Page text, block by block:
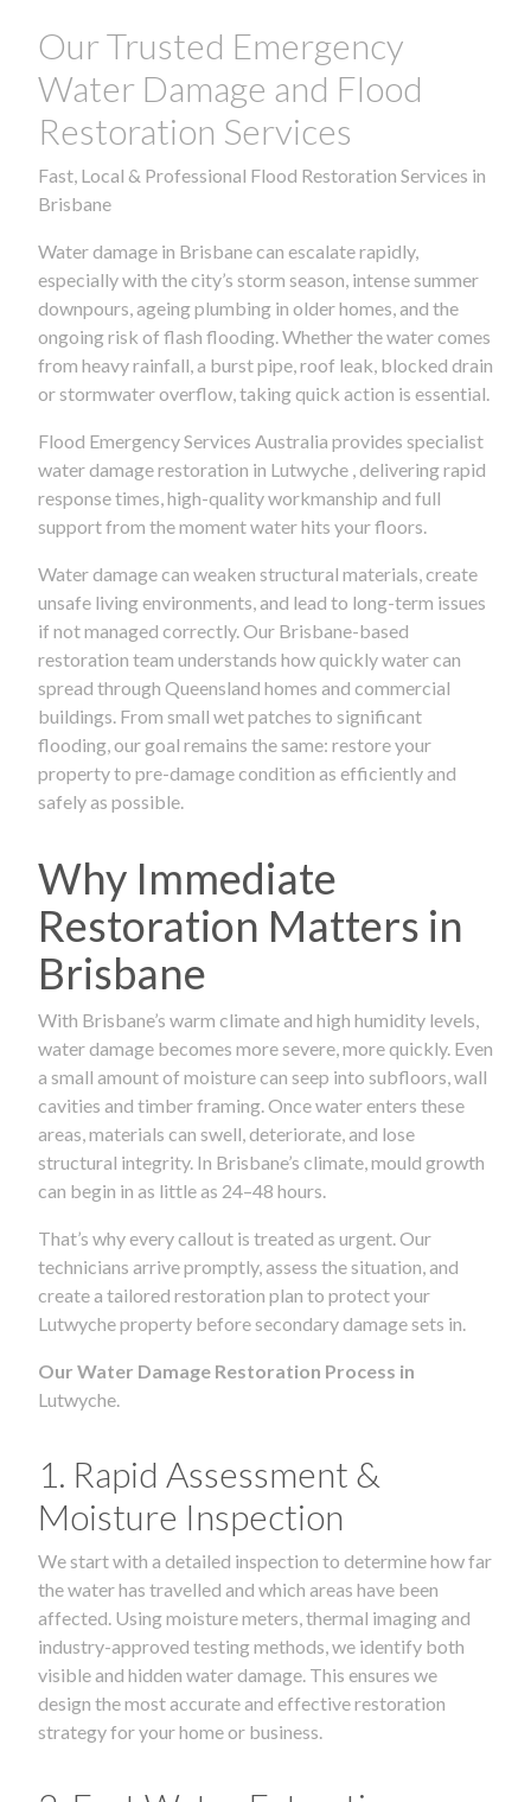
Our Trusted Emergency
Water Damage and Flood
Restoration Services
Fast, Local & Professional Flood Restoration Services in
Brisbane
Water damage in Brisbane can escalate rapidly,
especially with the city’s storm season, intense summer
downpours, ageing plumbing in older homes, and the
ongoing risk of flash flooding. Whether the water comes
from heavy rainfall, a burst pipe, roof leak, blocked drain
or stormwater overflow, taking quick action is essential.
Flood Emergency Services Australia provides specialist
water damage restoration in Lutwyche , delivering rapid
response times, high-quality workmanship and full
support from the moment water hits your floors.
Water damage can weaken structural materials, create
unsafe living environments, and lead to long-term issues
if not managed correctly. Our Brisbane-based
restoration team understands how quickly water can
spread through Queensland homes and commercial
buildings. From small wet patches to significant
flooding, our goal remains the same: restore your
property to pre-damage condition as efficiently and
safely as possible.
Why Immediate
Restoration Matters in
Brisbane
With Brisbane’s warm climate and high humidity levels,
water damage becomes more severe, more quickly. Even
a small amount of moisture can seep into subfloors, wall
cavities and timber framing. Once water enters these
areas, materials can swell, deteriorate, and lose
structural integrity. In Brisbane’s climate, mould growth
can begin in as little as 24–48 hours.
That’s why every callout is treated as urgent. Our
technicians arrive promptly, assess the situation, and
create a tailored restoration plan to protect your
Lutwyche property before secondary damage sets in.
Our Water Damage Restoration Process in
Lutwyche.
1. Rapid Assessment &
Moisture Inspection
We start with a detailed inspection to determine how far
the water has travelled and which areas have been
affected. Using moisture meters, thermal imaging and
industry-approved testing methods, we identify both
visible and hidden water damage. This ensures we
design the most accurate and effective restoration
strategy for your home or business.